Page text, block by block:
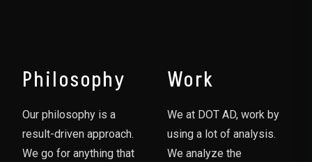
Philosophy
Our philosophy is a
result-driven approach.
We go for anything that
Work
We at DOT AD, work by
using a lot of analysis.
We analyze the